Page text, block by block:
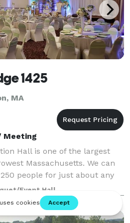
1425
MA
Meeting
Hall is one of the largest
Massachusetts. We can
people for just about any
rent our function hall for
Receptions, Fami
Event Hall